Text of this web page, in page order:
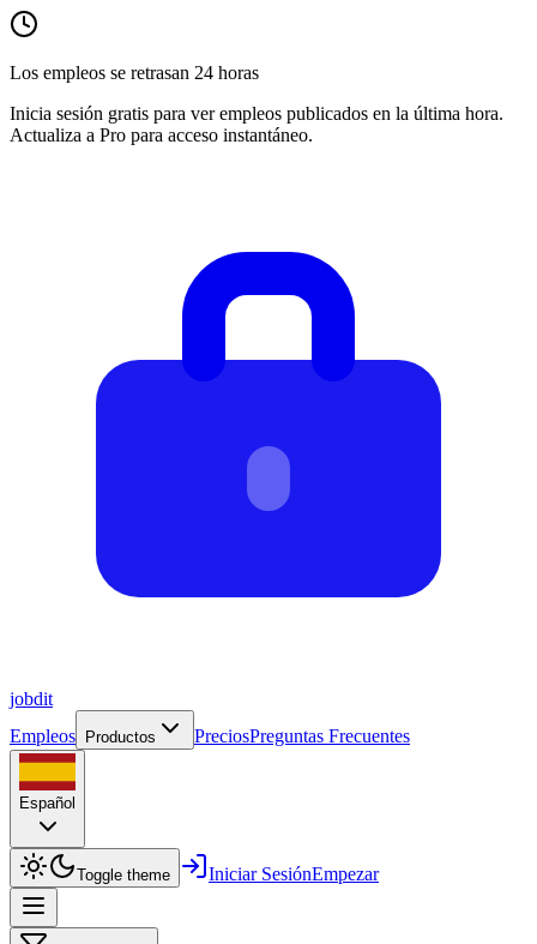
Los empleos se retrasan 24 horas
Inicia sesión gratis para ver empleos publicados en la última hora.
Actualiza a Pro para acceso instantáneo.
jobdit
Empleos
Productos PreciosPreguntas Frecuentes
Español
Toggle theme Iniciar SesiónEmpezar